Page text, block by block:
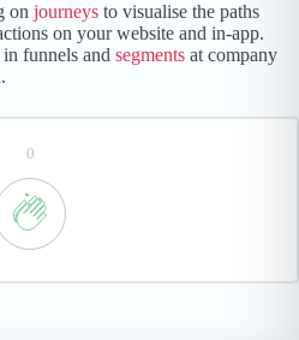
on journeys to visualise the paths
on your website and in-app.
funnels and segments at company
0